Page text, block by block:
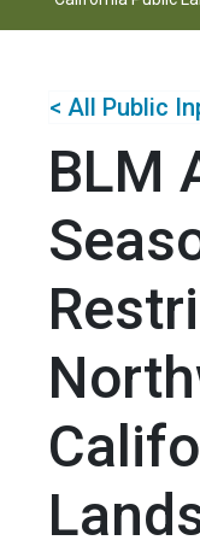
< All Public
BLM